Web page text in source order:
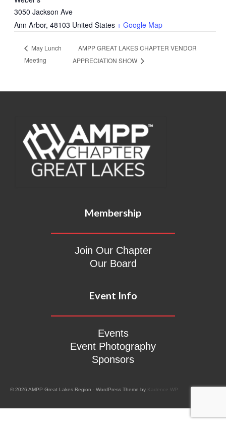
3050 Jackson Ave
Ann Arbor, 48103 United States + Google Map
May Lunch
Meeting
AMPP GREAT LAKES CHAPTER VENDOR
APPRECIATION SHOW
Membership
Join Our Chapter
Our Board
Event Info
Events
Event Photography
Sponsors
© 2026 AMPP Great Lakes Region - WordPress Theme by Kadence WP